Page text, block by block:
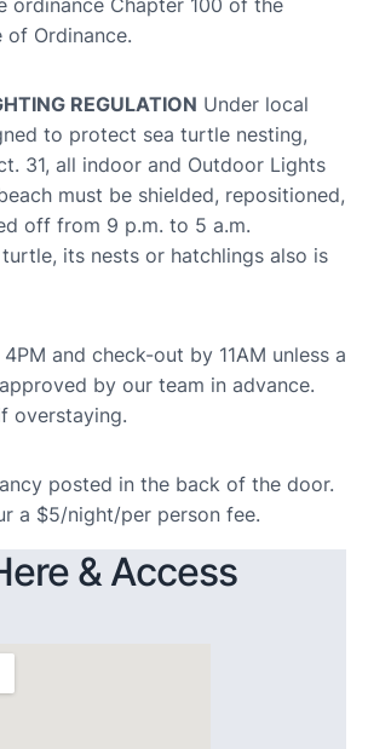
ordinance Chapter 100 of the
Ordinance.
REGULATION Under local
to protect sea turtle nesting,
31, all indoor and Outdoor Lights
must be shielded, repositioned,
off from 9 p.m. to 5 a.m.
its nests or hatchlings also is
and check-out by 11AM unless a
by our team in advance.
overstaying.
posted in the back of the door.
a $5/night/per person fee.
& Access